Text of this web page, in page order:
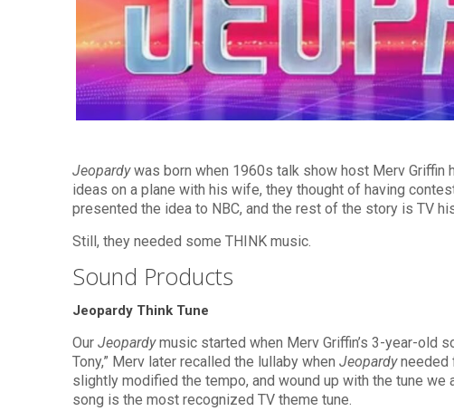
Jeopardywas born when 1960s talk show host Merv Griffin
ideas on a plane with his wife, they thought of having
presented the idea to NBC, and the rest of the story is TV
Still, they needed some THINK music.
Sound Products
Jeopardy Think Tune
OurJeopardymusic started when Merv Griffin’s 3-year-old
Tony,” Merv later recalled the lullaby whenJeopardyneeded
slightly modified the tempo, and wound up with the tune
song is the most recognized TV theme tune.